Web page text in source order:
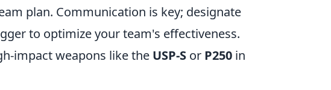
plan. Communication is key; designate
to optimize your team's effectiveness.
impact weapons like the USP-S or P250 in